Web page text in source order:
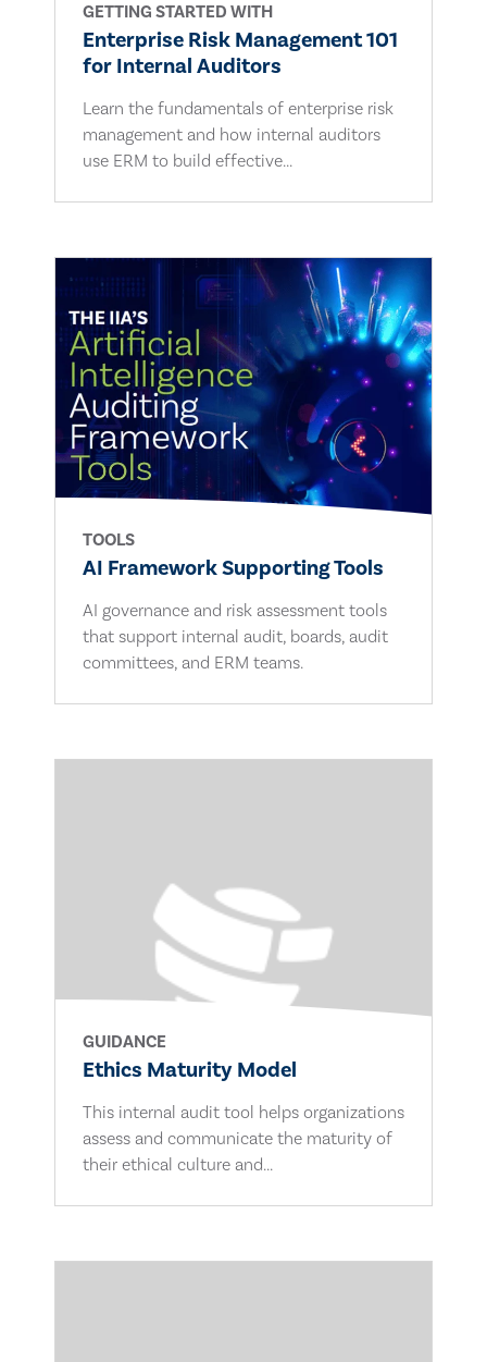
GETTING STARTED WITH
Enterprise Risk Management 101
for Internal Auditors
Learn the fundamentals of enterprise risk
management and how internal auditors
use ERM to build effective...
TOOLS
AI Framework Supporting Tools
AI governance and risk assessment tools
that support internal audit, boards, audit
committees, and ERM teams.
GUIDANCE
Ethics Maturity Model
This internal audit tool helps organizations
assess and communicate the maturity of
their ethical culture and...